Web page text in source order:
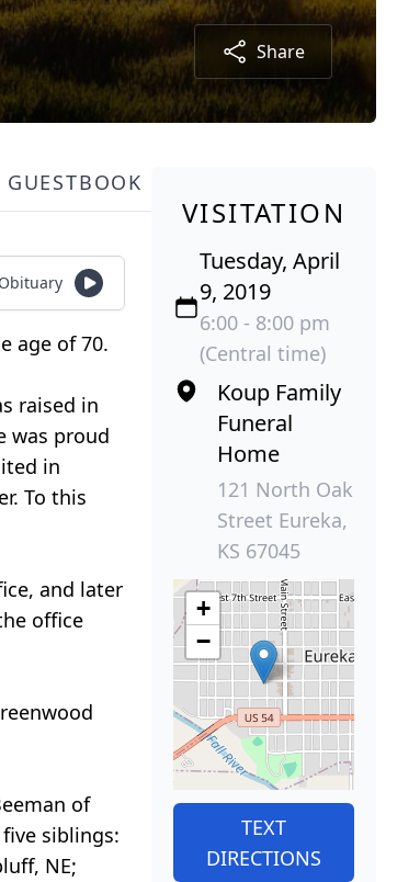
Share
GUESTBOOK
age of 70.
raised in
was proud
in
To this
and later
office
of
siblings:
NE;
VISITATION
Tuesday, April
9, 2019
6:00 - 8:00 pm
(Central time)
Koup Family
Funeral
Home
121 North Oak
Street Eureka,
KS 67045
+
−
TEXT
DIRECTIONS